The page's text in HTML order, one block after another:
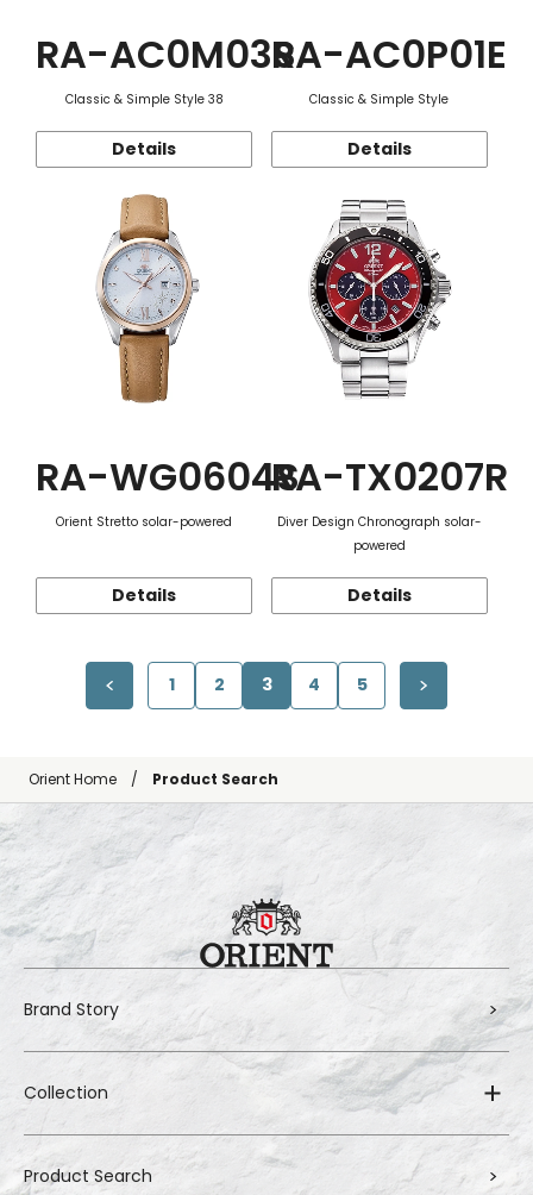
RA-AC0M03S
Classic & Simple Style 38
Details
RA-AC0P01E
Classic & Simple Style
Details
RA-WG0604S
Orient Stretto solar-powered
Details
RA-TX0207R
Diver Design Chronograph solar-
powered
Details
1 2 3 4 5
Orient Home Product Search
Brand Story
Collection
Product Search